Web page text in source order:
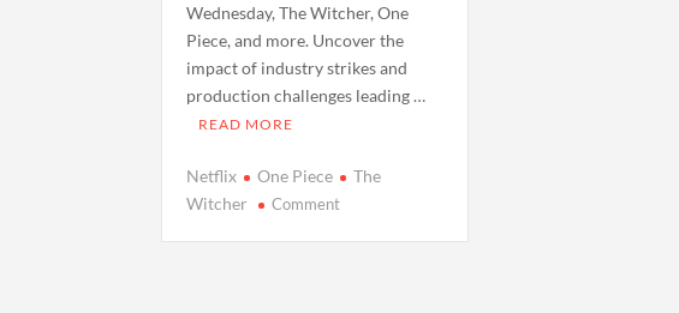
Wednesday, The Witcher, One
Piece, and more. Uncover the
impact of industry strikes and
production challenges leading …
READ MORE
Netflix One Piece
The
Witcher
Commenton